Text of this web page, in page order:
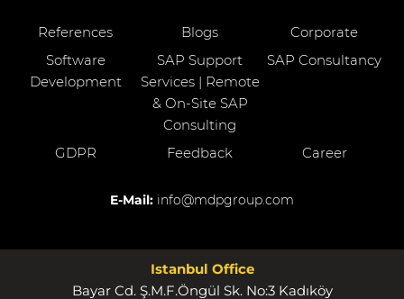
References Blogs
Corporate
Software
Development
SAP Support
Services | Remote
& On-Site SAP
Consulting
SAP Consultancy
GDPR Feedback Career
E-Mail: info@mdpgroup.com
Istanbul Office
Bayar Cd. Ş.M.F.Öngül Sk. No:3 Kadıköy